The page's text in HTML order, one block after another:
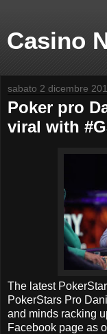
Casino
sabato 2 dicembre
Poker pro
viral with
The latest
PokerStars Pro
and minds racking
Facebook page as